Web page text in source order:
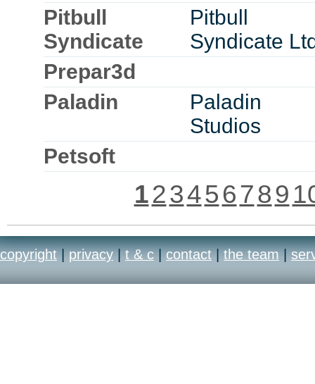
Pitbull
Syndicate
Pitbull
Syndicate
Prepar3d
Paladin
Paladin
Studios
Petsoft
123456789
copyright | privacy | t & c | contact | the team |